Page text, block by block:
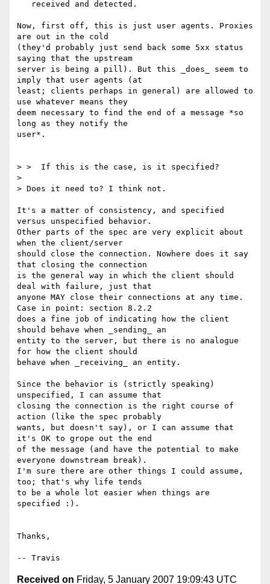
Now, first off, this is just user agents. Proxies
are out in the cold
(they'd probably just send back some 5xx status
saying that the upstream
server is being a pill). But this _does_ seem to
imply that user agents (at
least; clients perhaps in general) are allowed to
use whatever means they
deem necessary to find the end of a message *so
long as they notify the
user*.
> >  If this is the case, is it specified?
>
> Does it need to? I think not.
It's a matter of consistency, and specified
versus unspecified behavior.
Other parts of the spec are very explicit about
when the client/server
should close the connection. Nowhere does it say
that closing the connection
is the general way in which the client should
deal with failure, just that
anyone MAY close their connections at any time.
Case in point: section 8.2.2
does a fine job of indicating how the client
should behave when _sending_ an
entity to the server, but there is no analogue
for how the client should
behave when _receiving_ an entity.
Since the behavior is (strictly speaking)
unspecified, I can assume that
closing the connection is the right course of
action (like the spec probably
wants, but doesn't say), or I can assume that
it's OK to grope out the end
of the message (and have the potential to make
everyone downstream break).
I'm sure there are other things I could assume,
too; that's why life tends
to be a whole lot easier when things are
specified :).
Thanks,
Received on Friday, 5 January 2007 19:09:43 UTC